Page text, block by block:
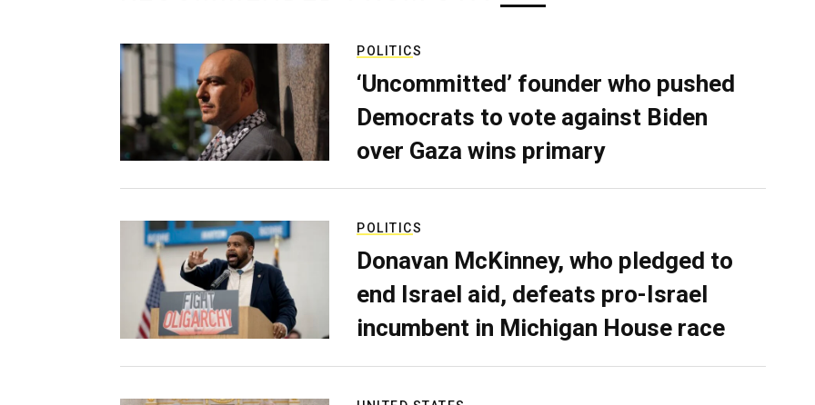
POLITICS
‘Uncommitted’ founder who pushed
Democrats to vote against Biden
over Gaza wins primary
POLITICS
Donavan McKinney, who pledged to
end Israel aid, defeats pro-Israel
incumbent in Michigan House race